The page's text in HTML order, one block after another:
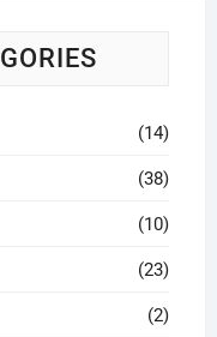
(14)
(38)
(10)
(23)
(2)